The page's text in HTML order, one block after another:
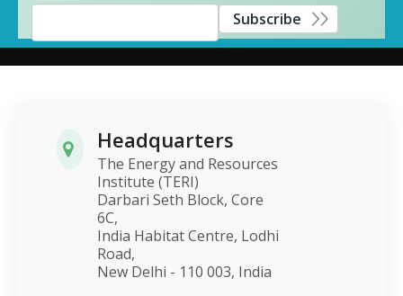
Subscribe
Headquarters
The Energy and Resources
Institute (TERI)
Darbari Seth Block, Core
6C,
India Habitat Centre, Lodhi
Road,
New Delhi - 110 003, India